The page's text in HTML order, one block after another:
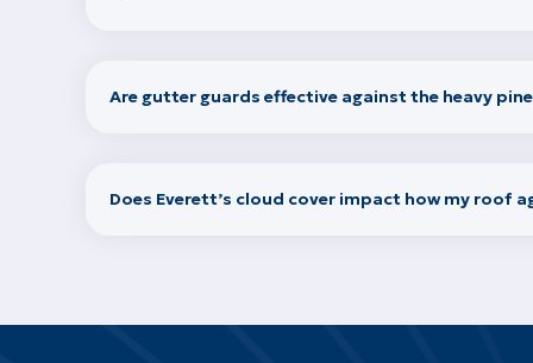
Are gutter guards effective against the heavy pine
Does Everett’s cloud cover impact how my roof